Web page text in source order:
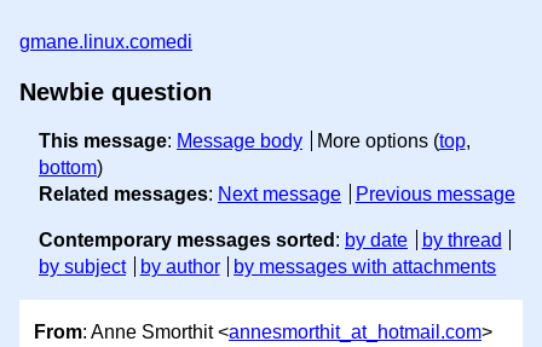
gmane.linux.comedi
Newbie question
This message: Message body More options (top,
bottom)
Related messages: Next message Previous message
Contemporary messages sorted : by date
by thread
by subject
by author by messages with attachments
From: Anne Smorthit <annesmorthit_at_hotmail.com>